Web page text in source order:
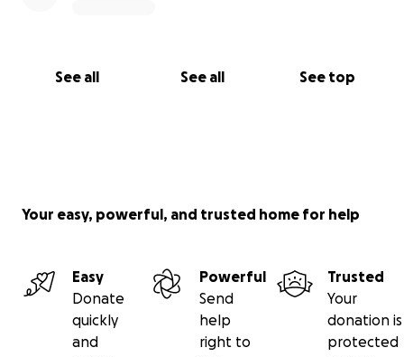
See all See all See top
Your easy, powerful, and trusted home for help
Easy
Donate
quickly
and
Powerful
Send
help
right to
Trusted
Your
donation is
protected